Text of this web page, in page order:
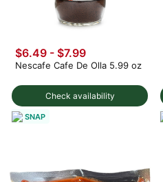
Check availability
$6.49 - $7.99
Nescafe Cafe De Olla 5.99 oz
SNAP